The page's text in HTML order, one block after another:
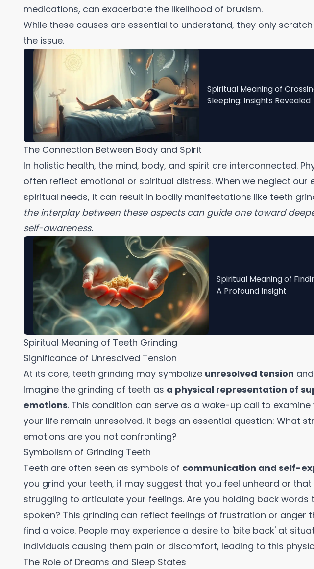
medications, can exacerbate the likelihood of bruxism.
While these causes are essential to understand, they only
the issue.
Spiritual Meaning of
Sleeping: Insights Revealed
The Connection Between Body and Spirit
In holistic health, the mind, body, and spirit are interconnected.
often reflect emotional or spiritual distress. When we neglect our
spiritual needs, it can result in bodily manifestations like teeth
the interplay between these aspects can guide one toward
self-awareness.
Spiritual Meaning of
A Profound Insight
Spiritual Meaning of Teeth Grinding
Significance of Unresolved Tension
At its core, teeth grinding may symbolize unresolved tension
Imagine the grinding of teeth as a physical representation of
emotions. This condition can serve as a wake-up call to
your life remain unresolved. It begs an essential question: What
emotions are you not confronting?
Symbolism of Grinding Teeth
Teeth are often seen as symbols of communication and self-
you grind your teeth, it may suggest that you feel unheard or that
struggling to articulate your feelings. Are you holding back words
spoken? This grinding can reflect feelings of frustration or anger
find a voice. People may experience a desire to 'bite back' at
individuals causing them pain or discomfort, leading to this
The Role of Dreams and Sleep States